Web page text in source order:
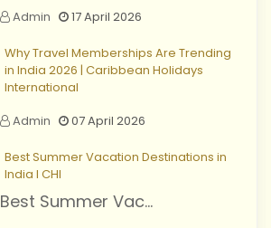
Admin
17 April 2026
Why Travel Memberships Are Trending
in India 2026 | Caribbean Holidays
International
Admin
07 April 2026
Best Summer Vacation Destinations in
India I CHI
Best Summer Vac...